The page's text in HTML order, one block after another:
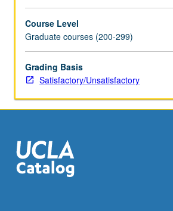
Course Level
Graduate courses (200-299)
Grading Basis
Satisfactory/Unsatisfactory